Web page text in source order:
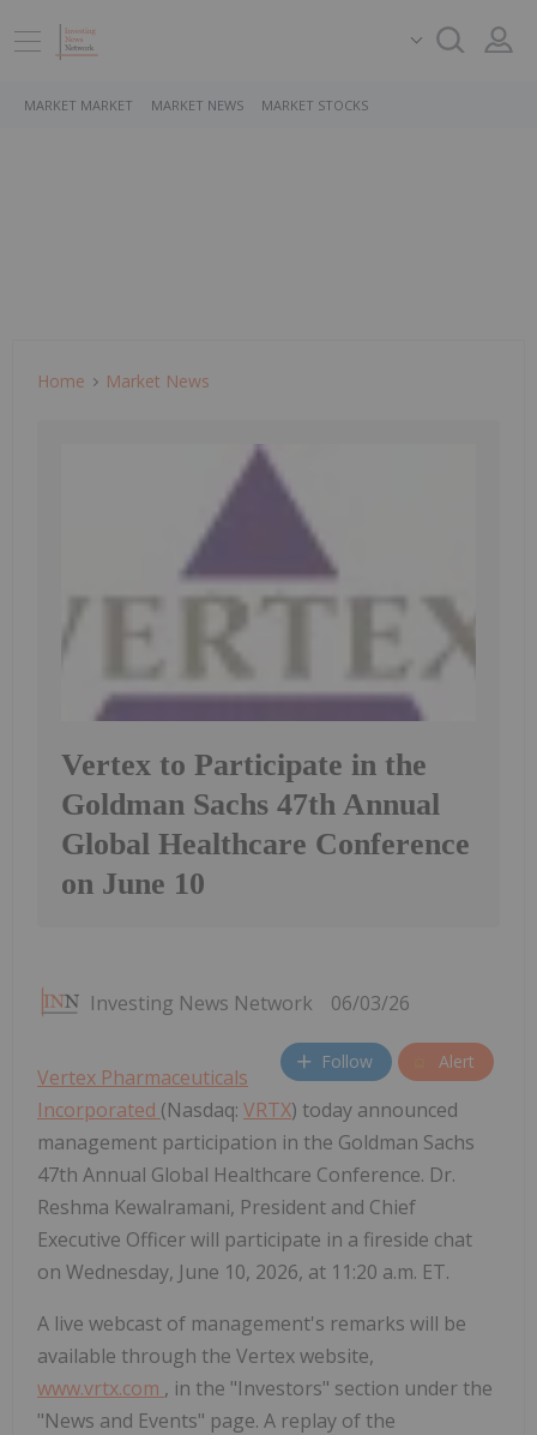
MARKET MARKET MARKET NEWS MARKET STOCKS
Home Market News
Vertex to Participate in the
Goldman Sachs 47th Annual
Global Healthcare Conference
on June 10
Investing News Network 06/03/26
Follow Alert
Vertex Pharmaceuticals
Incorporated (Nasdaq: VRTX) today announced
management participation in the Goldman Sachs
47th Annual Global Healthcare Conference. Dr.
Reshma Kewalramani, President and Chief
Executive Officer will participate in a fireside chat
on Wednesday, June 10, 2026, at 11:20 a.m. ET.
A live webcast of management's remarks will be
available through the Vertex website,
www.vrtx.com , in the "Investors" section under the
"News and Events" page. A replay of the